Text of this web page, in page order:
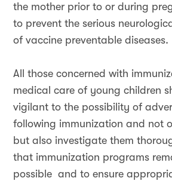
the mother prior to or during
to prevent the serious
of vaccine preventable diseases.
All those concerned with
medical care of young children
vigilant to the possibility of
following immunization and not
but also investigate them
that immunization programs
possible and to ensure